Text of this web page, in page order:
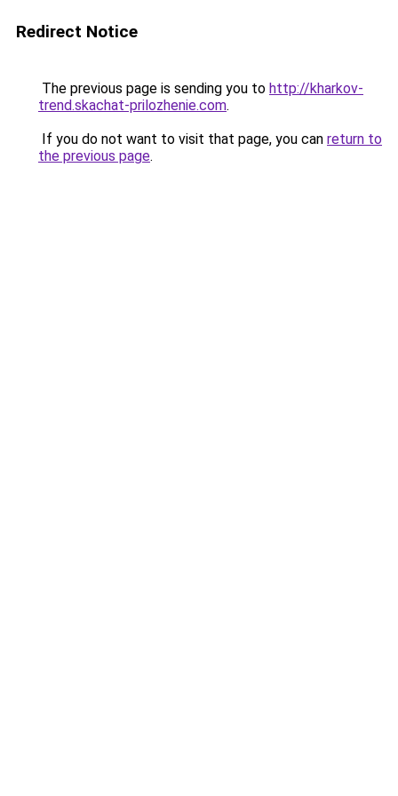
Redirect Notice
The previous page is sending you to http://kharkov-
trend.skachat-prilozhenie.com.
If you do not want to visit that page, you can return to
the previous page.